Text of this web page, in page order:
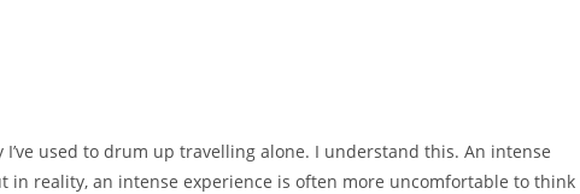
used to drum up travelling alone. I understand this. An intense
in reality, an intense experience is often more uncomfortable to think